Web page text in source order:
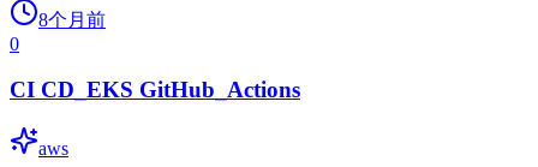
8个月前
0
CI CD_EKS GitHub_Actions
aws